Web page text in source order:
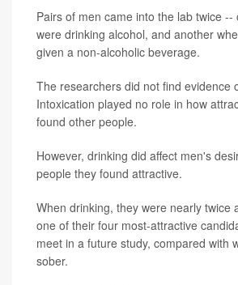
Pairs of men came into the lab twice --
were drinking alcohol, and another
given a non-alcoholic beverage.
The researchers did not find evidence
Intoxication played no role in how
found other people.
However, drinking did affect men's
people they found attractive.
When drinking, they were nearly twice
one of their four most-attractive
meet in a future study, compared with
sober.